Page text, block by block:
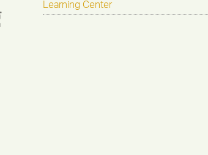
Learning Center